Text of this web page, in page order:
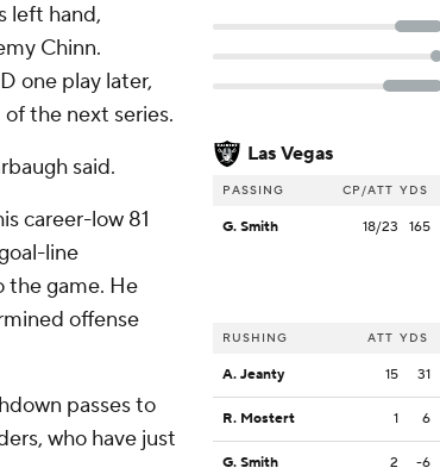
left hand,
Chinn.
one play later,
the next series.
said.
career-low 81
line
the game. He
offense
passes to
who have just
Las Vegas
PASSING CP/ATT YDS
G. Smith 18/23 165
RUSHING ATT YDS
A. Jeanty 15 31
R. Mostert 1 6
G. Smith 2 -6